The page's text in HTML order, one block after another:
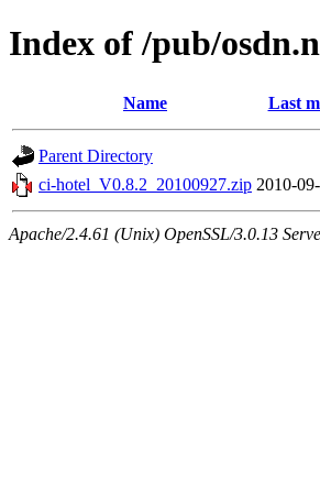
Index of /pub/
Name Last
Parent Directory
ci-hotel_V0.8.2_20100927.zip 2010-
Apache/2.4.61 (Unix) OpenSSL/3.0.13